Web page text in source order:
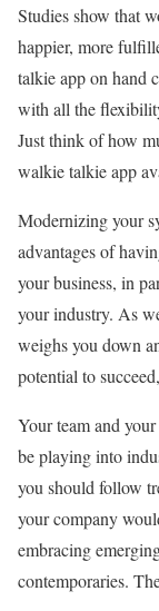
Studies show that
happier, more
talkie app on hand
with all the
Just think of how
walkie talkie app
Modernizing your
advantages of
your business, in
your industry. As
weighs you down
potential to
Your team and
be playing into
you should follow
your company
embracing
contemporaries.